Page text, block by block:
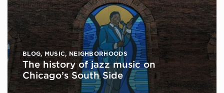
BLOG, MUSIC, NEIGHBORHOODS
The history of jazz music on
Chicago’s South Side